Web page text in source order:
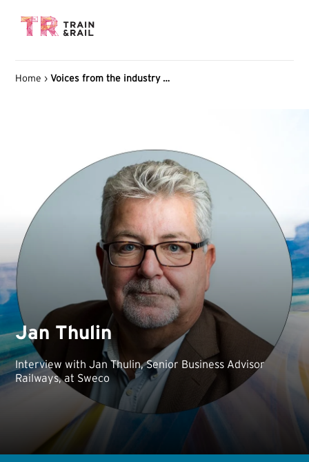
Home › Voices from the industry Jan Thulin
Jan Thulin
Interview with Jan Thulin, Senior Business Advisor
Railways, at Sweco